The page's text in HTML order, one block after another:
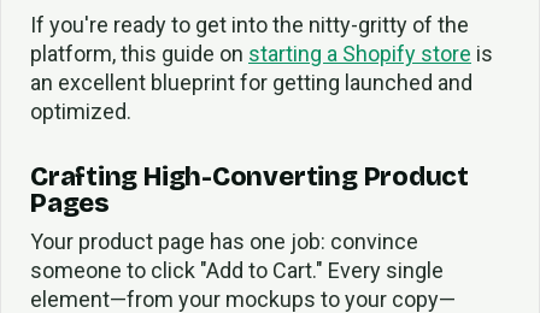
If you're ready to get into the nitty-gritty of the
platform, this guide on starting a Shopify store is
an excellent blueprint for getting launched and
optimized.
Crafting High-Converting Product
Pages
Your product page has one job: convince
someone to click "Add to Cart." Every single
element—from your mockups to your copy—